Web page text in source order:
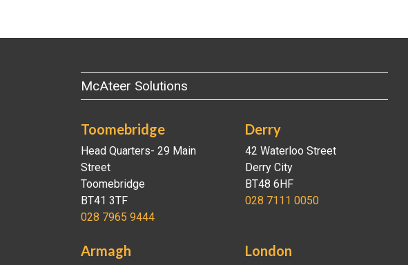
McAteer Solutions
Toomebridge
Head Quarters- 29 Main
Street
Toomebridge
BT41 3TF
028 7965 9444
Derry
42 Waterloo Street
Derry City
BT48 6HF
028 7111 0050
Armagh London